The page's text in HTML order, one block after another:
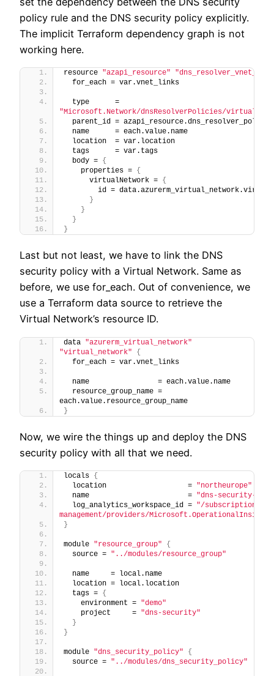
policy rule and the DNS security policy explicitly.
The implicit Terraform dependency graph is not
working here.
resource "azapi_resource"
  for_each = var.vnet_links
"Microsoft.Network/dnsResolverPolicies/
parent_id =
  name      = each.value.name
  location  = var.location
  tags      = var.tags
  body =
{
    properties =
{
      virtualNetwork =
{
id =
}
}
}
}
Last but not least, we have to link the DNS
security policy with a Virtual Network. Same as
before, we use for_each. Out of convenience, we
use a Terraform data source to retrieve the
Virtual Network’s resource ID.
data "azurerm_virtual_network"
"virtual_network"
{
  for_each = var.vnet_links
  name                = each.value.name
  resource_group_name =
each.value.resource_group_name
}
Now, we wire the things up and deploy the DNS
security policy with all that we need.
locals {
  location                   =
"northeurope"
  name                       =
"dns-security-
  log_analytics_workspace_id =
"/subscriptions/
management/providers/
}
module "resource_group"
{
  source =
"../modules/resource_group"
  name     = local.name
  location = local.location
  tags =
{
    environment =
"demo"
    project     =
"dns-security"
}
}
module "dns_security_policy"
{
  source =
"../modules/dns_security_policy"